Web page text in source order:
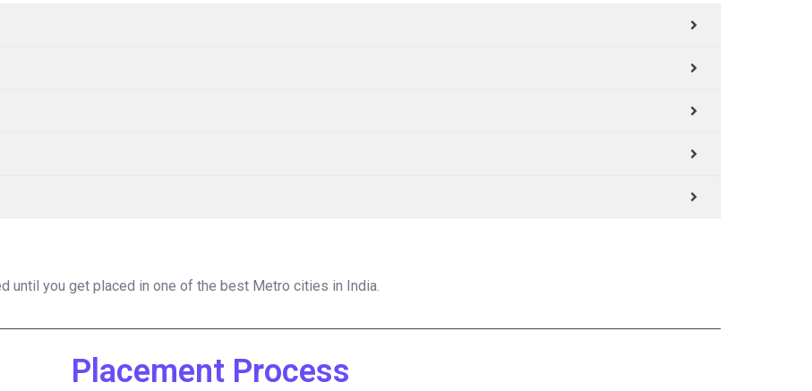
until you get placed in one of the best Metro cities in India.
Placement Process